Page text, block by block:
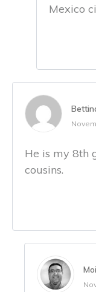
Mexico
He is my 8th
cousins.